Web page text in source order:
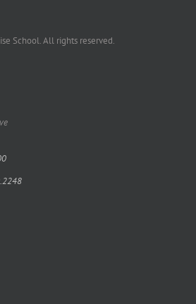
School. All rights reserved.